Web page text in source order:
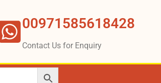
00971585618428
Contact Us for Enquiry